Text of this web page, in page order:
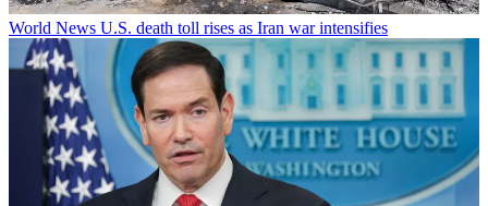
World News U.S. death toll rises as Iran war intensifies